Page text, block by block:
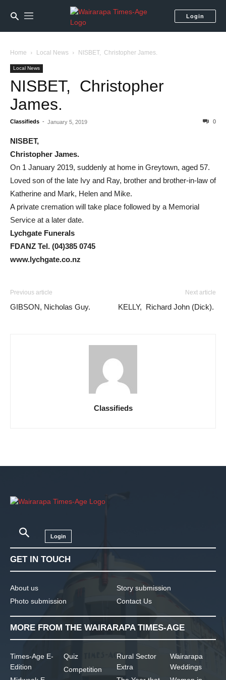
Login
Home Local News NISBET, Christopher James.
Local News
NISBET, Christopher
James.
Classifieds - January 5, 2019 0
NISBET,
Christopher James.
On 1 January 2019, suddenly at home in Greytown, aged 57.
Loved son of the late Ivy and Ray, brother and brother-in-law of
Katherine and Mark, Helen and Mike.
A private cremation will take place followed by a Memorial
Service at a later date.
Lychgate Funerals
FDANZ Tel. (04)385 0745
www.lychgate.co.nz
Previous article
GIBSON, Nicholas Guy.
Next article
KELLY, Richard John (Dick).
Classifieds
Login
GET IN TOUCH
About us
Photo submission
Story submission
Contact Us
MORE FROM THE WAIRARAPA TIMES-AGE
Times-Age E-
Edition
Quiz
Competition
Rural Sector
Extra
Wairarapa
Weddings